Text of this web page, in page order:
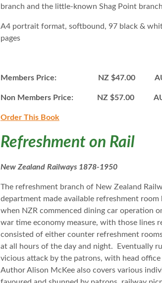
branch and the little-known Shag Point
A4 portrait format, softbound, 97 black &
pages
Members Price: NZ $47.00 AU
Non Members Price: NZ $57.00
Order This Book
Refreshment on Rail
New Zealand Railways 1878-1950
The refreshment branch of New Zealand
department made available refreshment
when NZR commenced dining car operation
war time economy measure, with those lines
consisted of either counter refreshment
at all hours of the day and night. Eventually
vicious attack by the patrons, with head
Author Alison McKee also covers various